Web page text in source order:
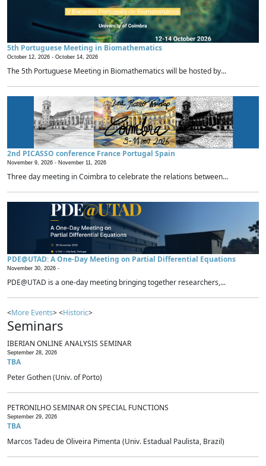
5th Portuguese Meeting in Biomathematics
October 12, 2026 - October 14, 2026
The 5th Portuguese Meeting in Biomathematics will be hosted by...
2nd PICASSO conference France Portugal Spain
November 9, 2026 - November 11, 2026
Three day meeting in Coimbra to celebrate the relations between...
PDE@UTAD: A One-Day Meeting on Partial Differential Equations
November 30, 2026 -
PDE@UTAD is a one-day meeting bringing together researchers,...
<More Events> <Historic>
Seminars
IBERIAN ONLINE ANALYSIS SEMINAR
September 28, 2026
TBA
Peter Gothen (Univ. of Porto)
PETRONILHO SEMINAR ON SPECIAL FUNCTIONS
September 29, 2026
TBA
Marcos Tadeu de Oliveira Pimenta (Univ. Estadual Paulista, Brazil)